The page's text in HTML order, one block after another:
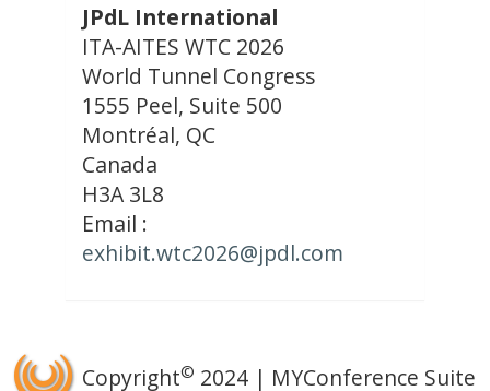
JPdL International
ITA-AITES WTC 2026
World Tunnel Congress
1555 Peel, Suite 500
Montréal, QC
Canada
H3A 3L8
Email :
exhibit.wtc2026@jpdl.com
Copyright© 2024 | MYConference Suite